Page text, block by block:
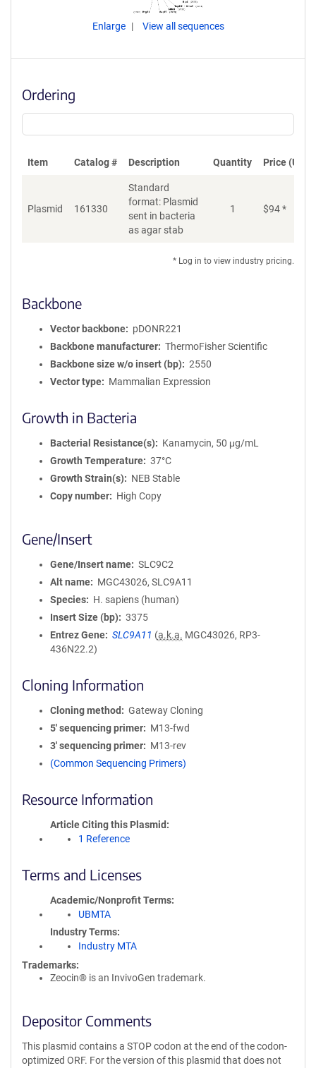
Enlarge View all sequences
Ordering
Item Catalog # Description Quantity Price (USD)
Plasmid 161330
Standard
format: Plasmid
sent in bacteria
as agar stab
1 $94*
* Log in to view industry pricing.
Backbone
Vector backbone
pDONR221
Backbone manufacturer
ThermoFisher Scientific
Backbone size w/o insert (bp)
2550
Vector type
Mammalian Expression
Growth in Bacteria
Bacterial Resistance(s)
Kanamycin, 50 μg/mL
Growth Temperature
37°C
Growth Strain(s)
NEB Stable
Copy number
High Copy
Gene/Insert
Gene/Insert name
SLC9C2
Alt name
MGC43026, SLC9A11
Species
H. sapiens (human)
Insert Size (bp)
3375
Entrez Gene
SLC9A11 (a.k.a. MGC43026, RP3-
436N22.2)
Cloning Information
Cloning method
Gateway Cloning
5′ sequencing primer
M13-fwd
3′ sequencing primer
M13-rev
(Common Sequencing Primers)
Resource Information
Article Citing this Plasmid
1 Reference
Terms and Licenses
Academic/Nonprofit Terms
UBMTA
Industry Terms
Industry MTA
Trademarks:
Zeocin® is an InvivoGen trademark.
Depositor Comments
This plasmid contains a STOP codon at the end of the codon-
optimized ORF. For the version of this plasmid that does not